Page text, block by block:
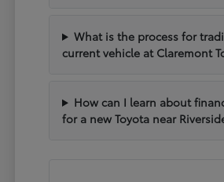
What is the process for
current vehicle at Claremont
How can I learn about
for a new Toyota near